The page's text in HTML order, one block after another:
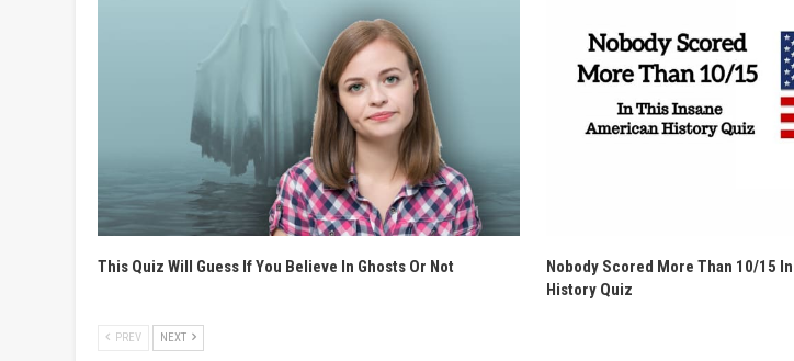
This Quiz Will Guess If You Believe In Ghosts Or Not
Nobody Scored More Than 10/15
History Quiz
PREV NEXT